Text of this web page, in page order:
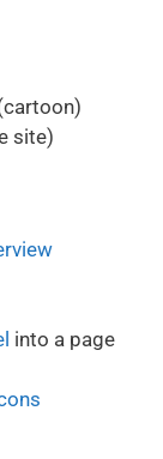
site)
into a page